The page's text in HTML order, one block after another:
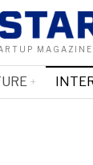
MAGAZINE.